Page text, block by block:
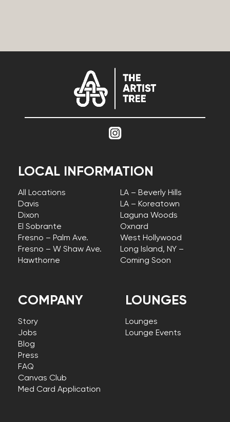
COMPANY
Story
Jobs
Blog
Press
FAQ
Canvas Club
Med Card Application
LOCAL INFORMATION
All Locations
Davis
Dixon
El Sobrante
Fresno – Palm Ave.
Fresno – W Shaw Ave.
Hawthorne
LA – Beverly Hills
LA – Koreatown
Laguna Woods
Oxnard
West Hollywood
Long Island, NY –
Coming Soon
LOUNGES
Lounges
Lounge Events